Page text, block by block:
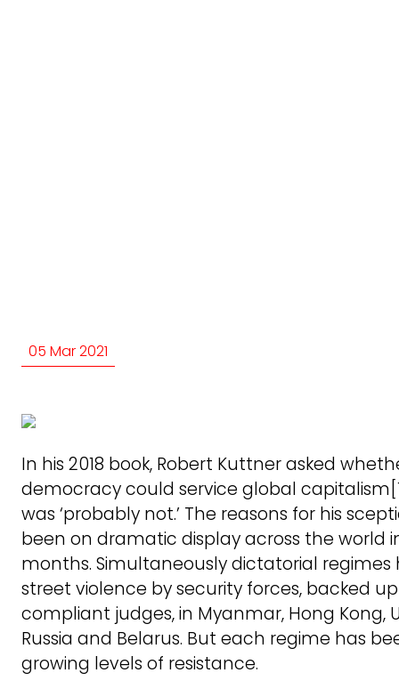
05 Mar 2021
In his 2018 book, Robert Kuttner asked
democracy could service global
was ‘probably not.’ The reasons for his
been on dramatic display across the world
months. Simultaneously dictatorial regimes
street violence by security forces, backed
compliant judges, in Myanmar, Hong Kong,
Russia and Belarus. But each regime has
growing levels of resistance.